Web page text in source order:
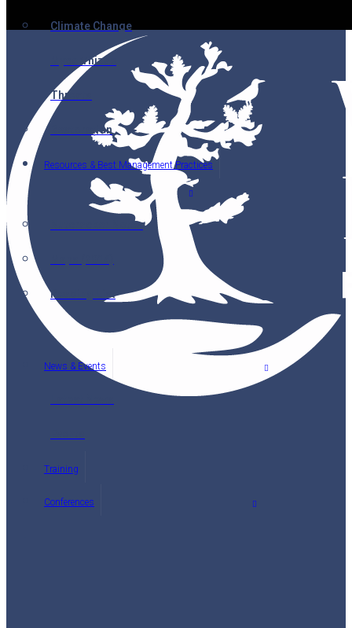
Climate Change
Mycorrhizae
Threats
Restoration
Resources & Best Management Practices
Nutcracker Notes
Reading List
News & Events
Training
Conferences